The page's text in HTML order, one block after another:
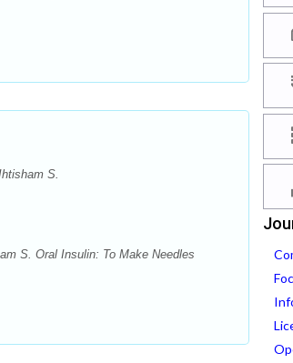
S.
S. Oral Insulin: To Make Needles